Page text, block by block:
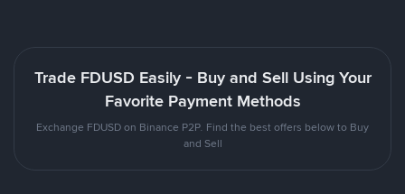
Trade FDUSD Easily - Buy and Sell Using Your
Favorite Payment Methods
Exchange FDUSD on Binance P2P. Find the best offers below to Buy
and Sell